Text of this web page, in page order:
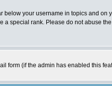
your username in topics and
special rank. Please do not abuse
form (if the admin has enabled this